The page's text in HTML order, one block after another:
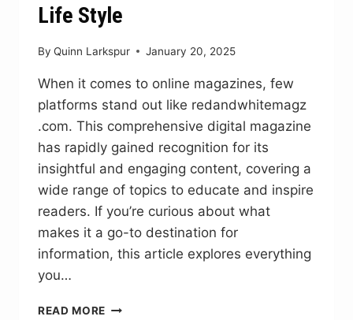
Life Style
By Quinn Larkspur January 20, 2025
When it comes to online magazines, few
platforms stand out like redandwhitemagz
.com. This comprehensive digital magazine
has rapidly gained recognition for its
insightful and engaging content, covering a
wide range of topics to educate and inspire
readers. If you’re curious about what
makes it a go-to destination for
information, this article explores everything
you…
READ MORE REDANDWHITEMAGZ